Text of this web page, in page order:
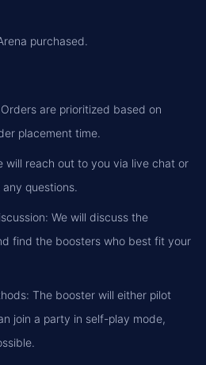
purchased.
are prioritized based on
placement time.
will reach out to you via live chat or
questions.
We will discuss the
find the boosters who best fit your
The booster will either pilot
join a party in self-play mode,